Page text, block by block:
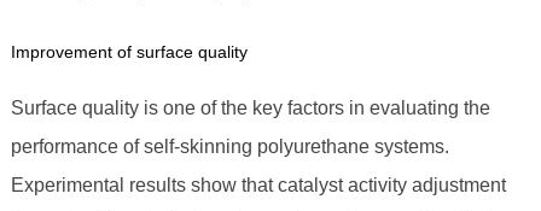
Improvement of surface quality
Surface quality is one of the key factors in evaluating the
performance of self-skinning polyurethane systems.
Experimental results show that catalyst activity adjustment